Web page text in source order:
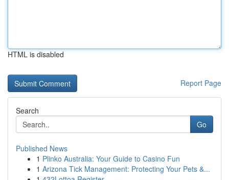
HTML is disabled
Report Page
Search
Go
Published News
1 Plinko Australia: Your Guide to Casino Fun
1 Arizona Tick Management: Protecting Your Pets &...